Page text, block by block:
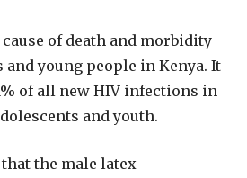
of death and morbidity
and young people in Kenya. It
of all new HIV infections in
and youth.
the male latex